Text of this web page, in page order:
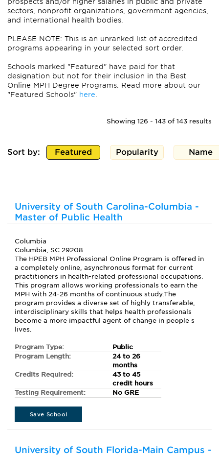
sectors, nonprofit organizations, government agencies,
and international health bodies.
PLEASE NOTE: This is an unranked list of accredited
programs appearing in your selected sort order.
Schools marked "Featured" have paid for that
designation but not for their inclusion in the Best
Online MPH Degree Programs. Read more about our
"Featured Schools" here
Showing 126 - 143 of 143 results
Sort by: Featured Popularity Name
University of South Carolina-Columbia -
Master of Public Health
Columbia
Columbia, SC 29208
The HPEB MPH Professional Online Program is offered in
a completely online, asynchronous format for current
practitioners in health-related professional occupations.
This program allows working professionals to earn the
MPH with 24-26 months of continuous study.The
program provides a diverse set of highly transferable,
interdisciplinary skills that helps health professionals
become a more impactful agent of change in people s
lives.
Program Type:
Public
Program Length:
24 to 26
months
Credits Required:
43 to 45
credit hours
Testing Requirement:
No GRE
Save School
University of South Florida-Main Campus -